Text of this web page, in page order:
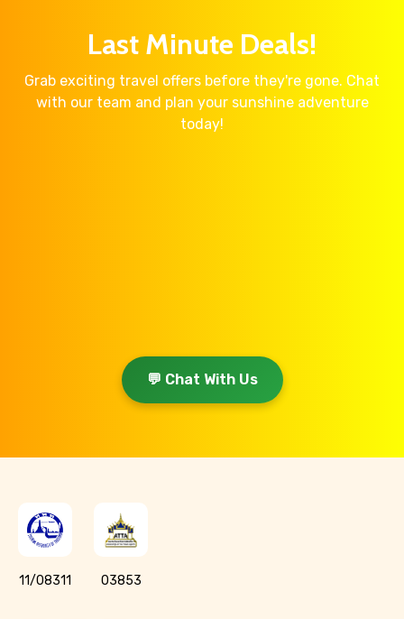
Last Minute Deals!
Grab exciting travel offers before they're gone. Chat
with our team and plan your sunshine adventure
today!
💬 Chat With Us
11/08311 03853